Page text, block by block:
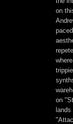
on
on